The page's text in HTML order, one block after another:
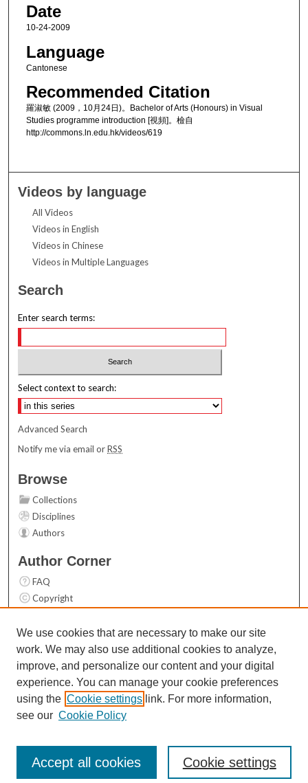
Date
10-24-2009
Language
Cantonese
Recommended Citation
羅淑敏 (2009，10月24日)。Bachelor of Arts (Honours) in Visual
Studies programme introduction [視頻]。檢自
http://commons.ln.edu.hk/videos/619
Videos by language
All Videos
Videos in English
Videos in Chinese
Videos in Multiple Languages
Search
Enter search terms:
Select context to search:
Advanced Search
Notify me via email orRSS
Browse
Collections
Disciplines
Authors
Author Corner
FAQ
Copyright
Contact Us
Links
Top 10 Downloads (All time)
Activity by year
We use cookies that are necessary to make our site
work. We may also use additional cookies to analyze,
improve, and personalize our content and your digital
experience. You can manage your cookie preferences
using the Cookie settings link. For more information,
see our Cookie Policy
Cookie settings
Accept all cookies